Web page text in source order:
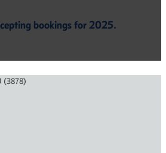
bookings for 2025.
(3878)